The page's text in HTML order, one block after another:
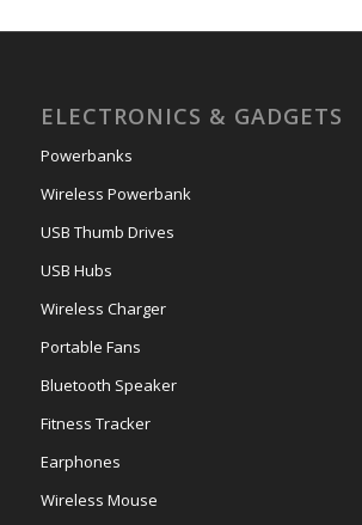
ELECTRONICS & GADGETS
Powerbanks
Wireless Powerbank
USB Thumb Drives
USB Hubs
Wireless Charger
Portable Fans
Bluetooth Speaker
Fitness Tracker
Earphones
Wireless Mouse